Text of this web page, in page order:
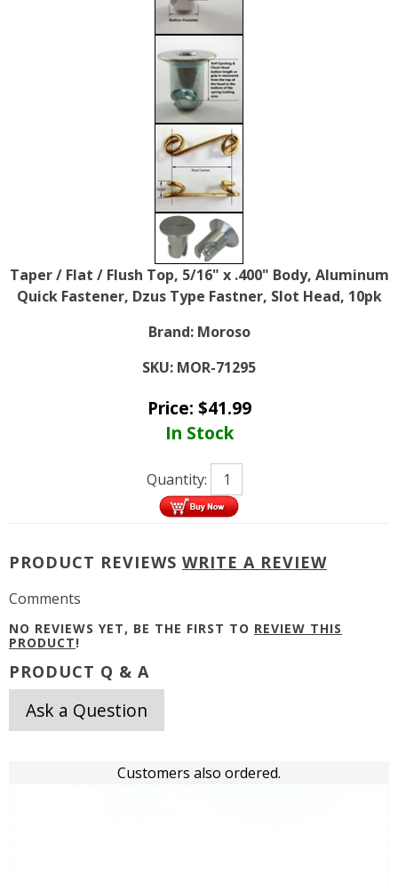
Taper / Flat / Flush Top, 5/16" x .400" Body, Aluminum
Quick Fastener, Dzus Type Fastner, Slot Head, 10pk
Brand: Moroso
SKU: MOR-71295
Price: $41.99
In Stock
Quantity:
PRODUCT REVIEWS WRITE A REVIEW
Comments
NO REVIEWS YET, BE THE FIRST TO REVIEW THIS
PRODUCT!
PRODUCT Q & A
Ask a Question
Customers also ordered.